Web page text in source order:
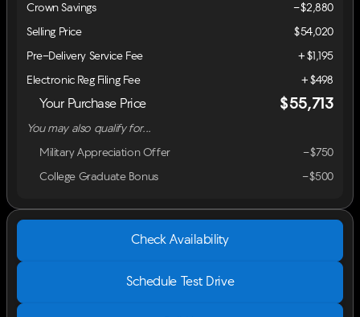
Crown Savings
-$2,880
Selling Price
$54,020
Pre-Delivery Service Fee
+$1,195
Electronic Reg Filing Fee
+$498
Your Purchase Price $55,713
You may also qualify for...
Military Appreciation Offer
-$750
College Graduate Bonus
-$500
Check Availability
Schedule Test Drive